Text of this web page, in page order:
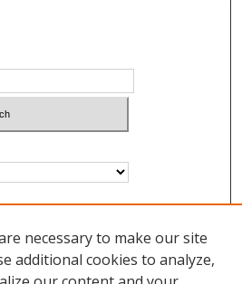
necessary to make our site
additional cookies to analyze,